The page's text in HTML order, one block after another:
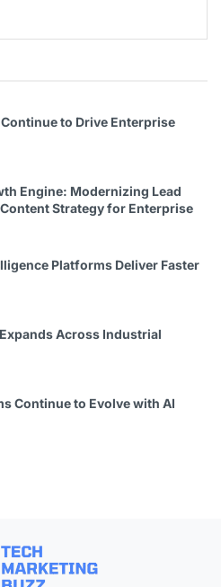
to Drive Enterprise
Engine: Modernizing Lead
Strategy for Enterprise
Platforms Deliver Faster
Across Industrial
Continue to Evolve with AI